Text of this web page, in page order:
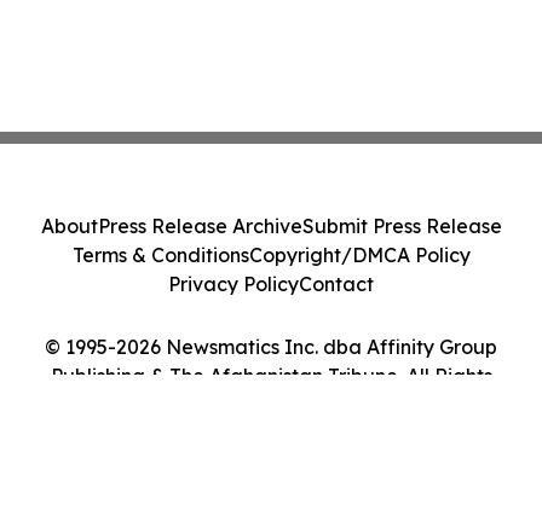
© 1995-2026 Newsmatics Inc. dba Affinity Group
Publishing & The Afghanistan Tribune. All Rights
AboutPress Release ArchiveSubmit Press Release
Terms & ConditionsCopyright/DMCA Policy
Privacy PolicyContact